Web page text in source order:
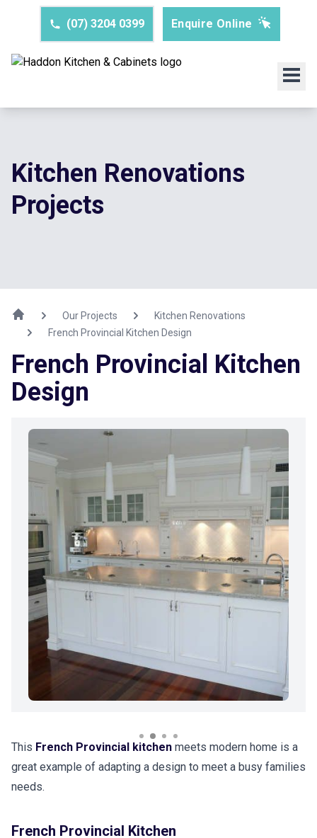
(07) 3204 0399 Enquire Online
Kitchen Renovations
Projects
Our Projects
Kitchen Renovations
French Provincial Kitchen Design
French Provincial Kitchen
Design
This French Provincial kitchen meets modern home is a
great example of adapting a design to meet a busy families
needs.
French Provincial Kitchen